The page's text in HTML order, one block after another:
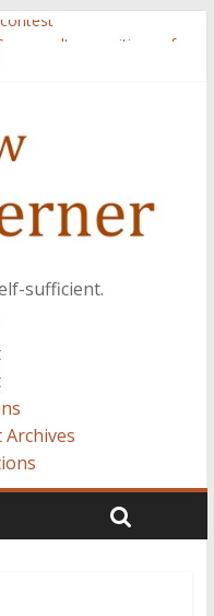
culture, writings of
among people of all
Silence, White Structure,
Water at Forecastle
sufficient.